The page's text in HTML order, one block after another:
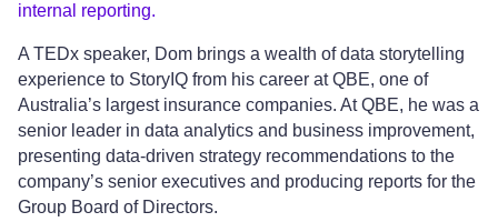
internal reporting.
A TEDx speaker, Dom brings a wealth of data storytelling
experience to StoryIQ from his career at QBE, one of
Australia’s largest insurance companies. At QBE, he was a
senior leader in data analytics and business improvement,
presenting data-driven strategy recommendations to the
company’s senior executives and producing reports for the
Group Board of Directors.